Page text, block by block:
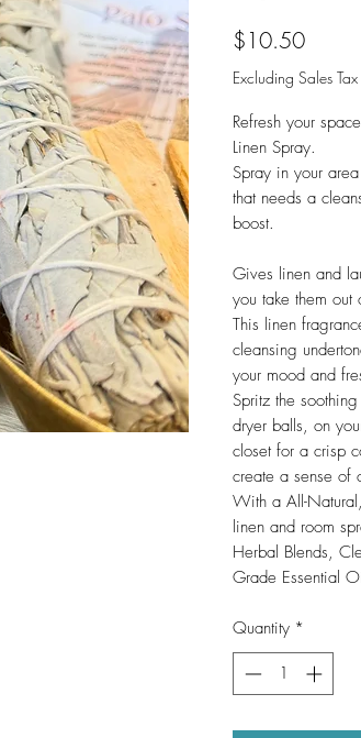
$10.50Price
Excluding Sales Tax
Refresh your
Linen Spray.
Spray in your
that needs a
boost.
Gives linen and
you take them out
This linen
cleansing
your mood and
Spritz the
dryer balls, on
closet for a crisp
create a sense of
With a All-
linen and room
Herbal Blends,
Grade Essential
Quantity *